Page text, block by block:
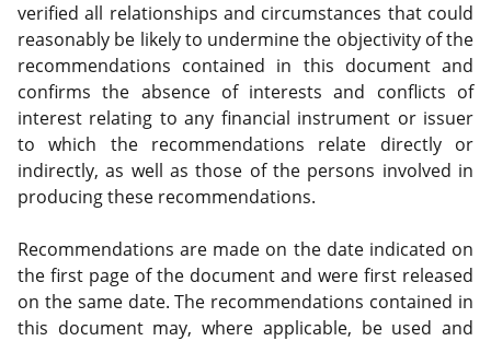
verified all relationships and circumstances that could
reasonably be likely to undermine the objectivity of the
recommendations contained in this document and
confirms the absence of interests and conflicts of
interest relating to any financial instrument or issuer
to which the recommendations relate directly or
indirectly, as well as those of the persons involved in
producing these recommendations.
Recommendations are made on the date indicated on
the first page of the document and were first released
on the same date. The recommendations contained in
this document may, where applicable, be used and